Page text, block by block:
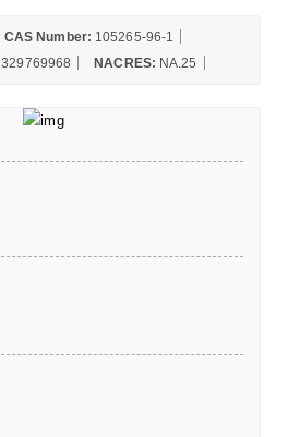
CAS Number: 105265-96-1
329769968 NACRES: NA.25